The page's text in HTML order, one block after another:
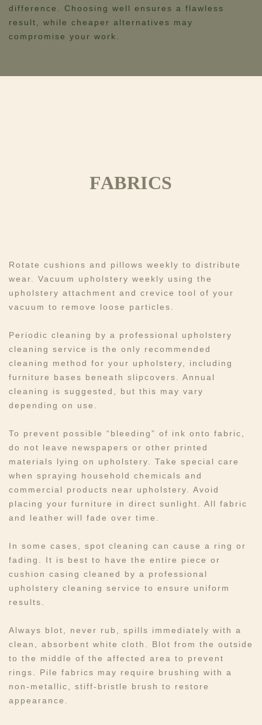
difference. Choosing well ensures a flawless
result, while cheaper alternatives may
compromise your work.
FABRICS
Rotate cushions and pillows weekly to distribute
wear. Vacuum upholstery weekly using the
upholstery attachment and crevice tool of your
vacuum to remove loose particles. ​​
Periodic cleaning by a professional upholstery
cleaning service is the only recommended
cleaning method for your upholstery, including
furniture bases beneath slipcovers. Annual
cleaning is suggested, but this may vary
depending on use.
To prevent possible “bleeding” of ink onto fabric,
do not leave newspapers or other printed
materials lying on upholstery. Take special care
when spraying household chemicals and
commercial products near upholstery. Avoid
placing your furniture in direct sunlight. All fabric
and leather will fade over time.
In some cases, spot cleaning can cause a ring or
fading. It is best to have the entire piece or
cushion casing cleaned by a professional
upholstery cleaning service to ensure uniform
results.
Always blot, never rub, spills immediately with a
clean, absorbent white cloth. Blot from the outside
to the middle of the affected area to prevent
rings. Pile fabrics may require brushing with a
non-metallic, stiff-bristle brush to restore
appearance.